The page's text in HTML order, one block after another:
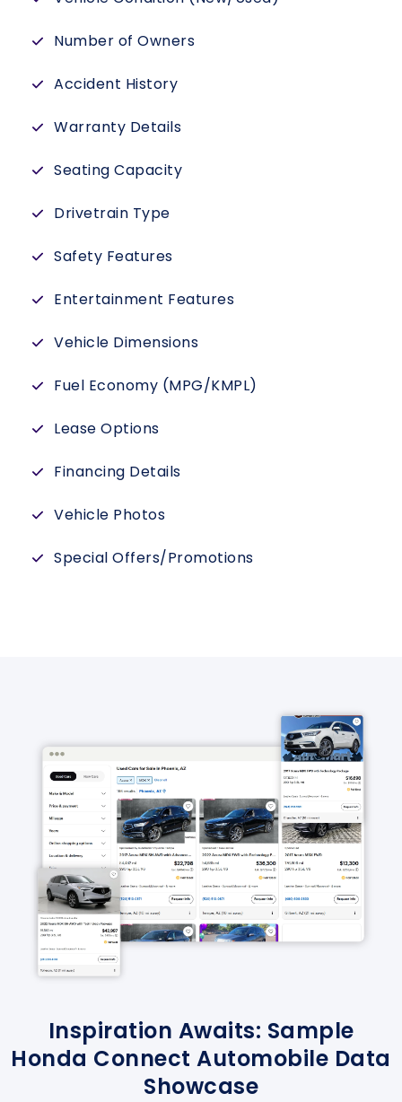
Number of Owners
Accident History
Warranty Details
Seating Capacity
Drivetrain Type
Safety Features
Entertainment Features
Vehicle Dimensions
Fuel Economy (MPG/KMPL)
Lease Options
Financing Details
Vehicle Photos
Special Offers/Promotions
Inspiration Awaits: Sample
Honda Connect Automobile Data
Showcase